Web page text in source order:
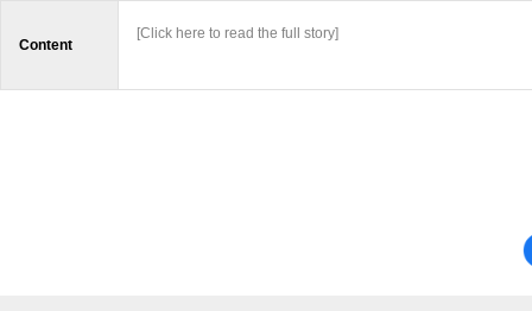
Content
[Click here to read the full story]